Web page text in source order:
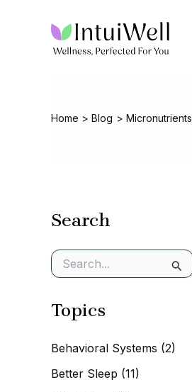
Home Blog Micronutrients
Search
e
r
f
r
Topics
Behavioral Systems (2)
Better Sleep (11)